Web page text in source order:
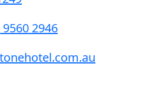
9560 2946